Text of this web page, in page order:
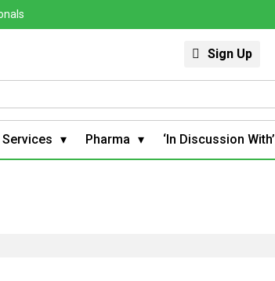
Sign Up
Pharma ‘In Discussion With’